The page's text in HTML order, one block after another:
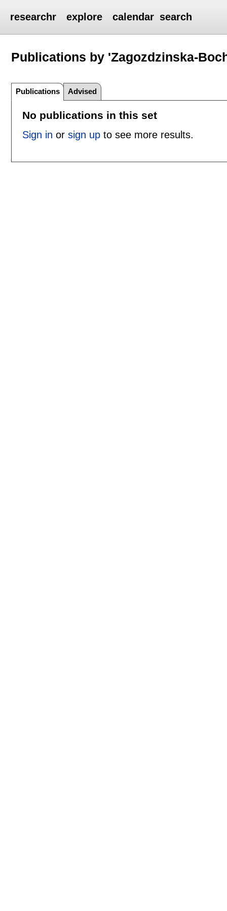
researchr explore calendar search
Publications by 'Zagozdzinska-
Publications Advised
No publications in this set
Sign in or sign upto see more results.